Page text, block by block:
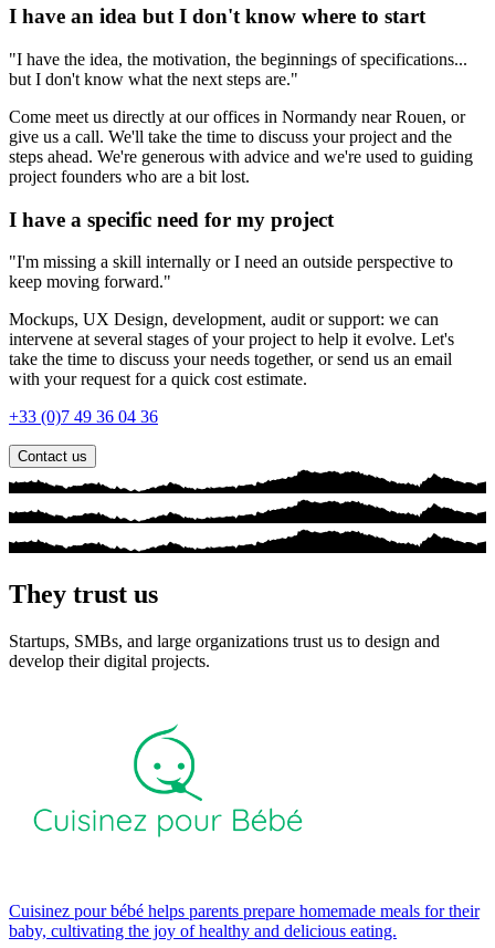
I have an idea but I don't know where to start
"I have the idea, the motivation, the beginnings of specifications...
but I don't know what the next steps are."
Come meet us directly at our offices in Normandy near Rouen, or
give us a call. We'll take the time to discuss your project and the
steps ahead. We're generous with advice and we're used to guiding
project founders who are a bit lost.
I have a specific need for my project
"I'm missing a skill internally or I need an outside perspective to
keep moving forward."
Mockups, UX Design, development, audit or support: we can
intervene at several stages of your project to help it evolve. Let's
take the time to discuss your needs together, or send us an email
with your request for a quick cost estimate.
+33 (0)7 49 36 04 36
Contact us
They trust us
Startups, SMBs, and large organizations trust us to design and
develop their digital projects.
Cuisinez pour bébé helps parents prepare homemade meals for their
baby, cultivating the joy of healthy and delicious eating.